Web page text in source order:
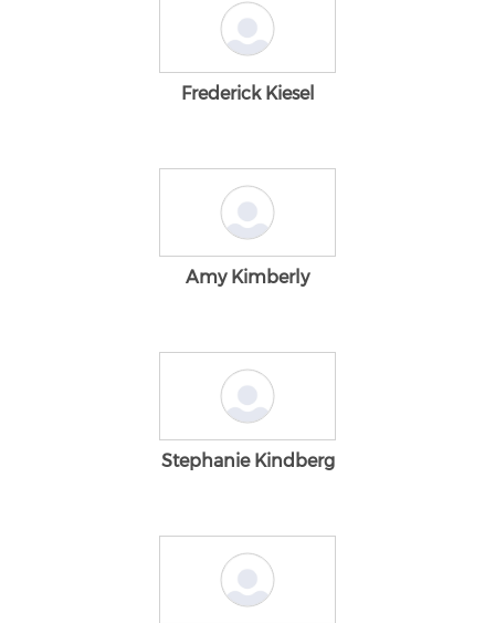
Frederick Kiesel
Amy Kimberly
Stephanie Kindberg